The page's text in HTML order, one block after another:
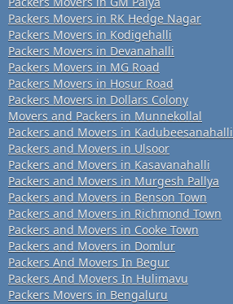
Packers Movers in RK Hedge Nagar
Packers Movers in Kodigehalli
Packers Movers in Devanahalli
Packers Movers in MG Road
Packers Movers in Hosur Road
Packers Movers in Dollars Colony
Movers and Packers in Munnekollal
Packers and Movers in Kadubeesanahalli
Packers and Movers in Ulsoor
Packers and Movers in Kasavanahalli
Packers and Movers in Murgesh Pallya
Packers and Movers in Benson Town
Packers and Movers in Richmond Town
Packers and Movers in Cooke Town
Packers and Movers in Domlur
Packers And Movers In Begur
Packers And Movers In Hulimavu
Packers Movers in Bengaluru